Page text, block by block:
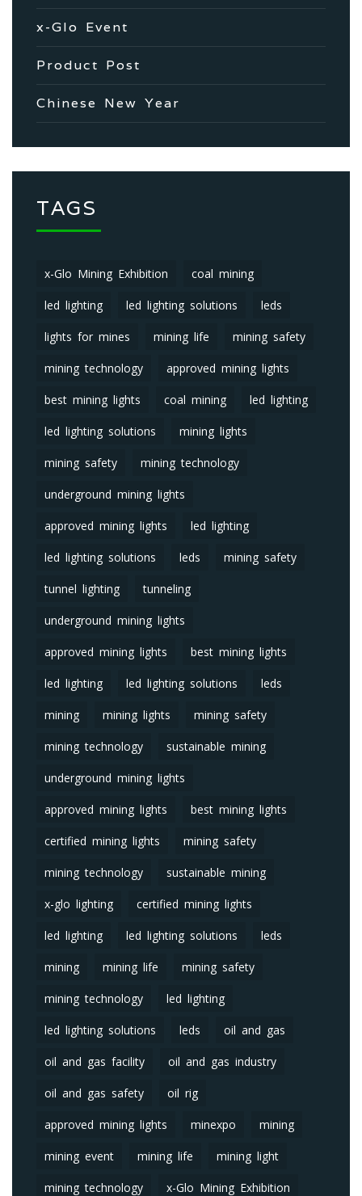
x-Glo Event
Product Post
Chinese New Year
TAGS
x-Glo Mining Exhibition coal mining
led lighting led lighting solutions leds
lights for mines mining life mining safety
mining technology approved mining lights
best mining lights coal mining led lighting
led lighting solutions mining lights
mining safety mining technology
underground mining lights
approved mining lights led lighting
led lighting solutions leds mining safety
tunnel lighting tunneling
underground mining lights
approved mining lights best mining lights
led lighting led lighting solutions leds
mining mining lights mining safety
mining technology sustainable mining
underground mining lights
approved mining lights best mining lights
certified mining lights mining safety
mining technology sustainable mining
x-glo lighting certified mining lights
led lighting led lighting solutions leds
mining mining life mining safety
mining technology led lighting
led lighting solutions leds oil and gas
oil and gas facility oil and gas industry
oil and gas safety oil rig
approved mining lights minexpo mining
mining event mining life mining light
mining technology x-Glo Mining Exhibition